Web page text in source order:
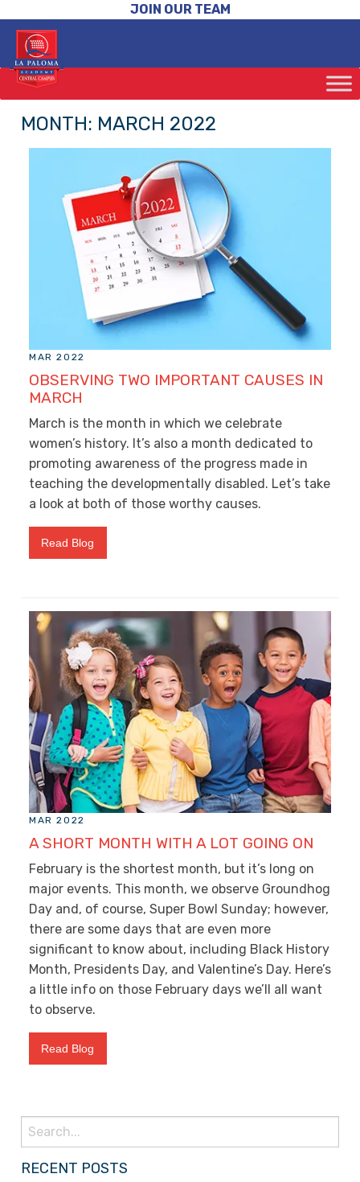
JOIN OUR TEAM
MONTH: MARCH 2022
MAR 2022
OBSERVING TWO IMPORTANT CAUSES IN
MARCH
March is the month in which we celebrate
women’s history. It’s also a month dedicated to
promoting awareness of the progress made in
teaching the developmentally disabled. Let’s take
a look at both of those worthy causes.
Read Blog
MAR 2022
A SHORT MONTH WITH A LOT GOING ON
February is the shortest month, but it’s long on
major events. This month, we observe Groundhog
Day and, of course, Super Bowl Sunday; however,
there are some days that are even more
significant to know about, including Black History
Month, Presidents Day, and Valentine’s Day. Here’s
a little info on those February days we’ll all want
to observe.
Read Blog
Search
for:
RECENT POSTS